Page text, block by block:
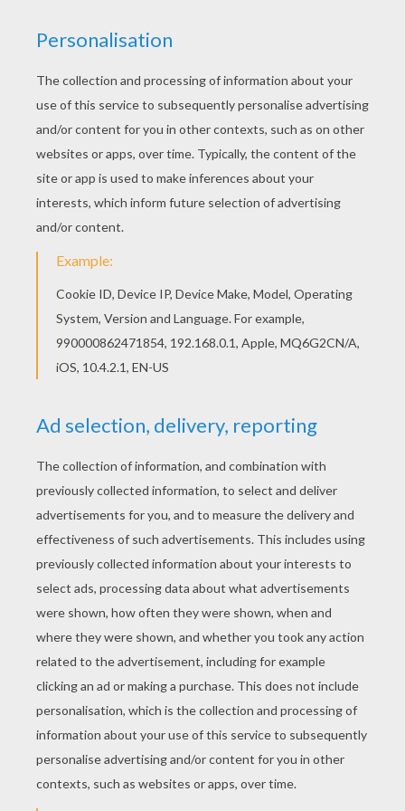
Print out and color this Cool Miley Cyrus / Hannah
Montana coloring page and decorate your room
MONTANA coloring pages. You can print out for
free this Cool Miley Cyrus / Hannah Montana
coloring page. Enjoy coloring on Hellokids.com!
KEYWORDS: Singer Miley
YOUR SCORE